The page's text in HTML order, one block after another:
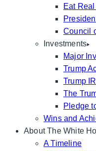
Eat
Council
Investments
Major
Trump
Trump
The
Pledge
Wins and
About The White
A Timeline